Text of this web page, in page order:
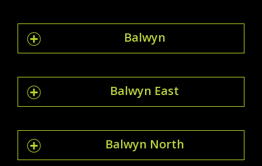
Balwyn
Balwyn East
Balwyn North